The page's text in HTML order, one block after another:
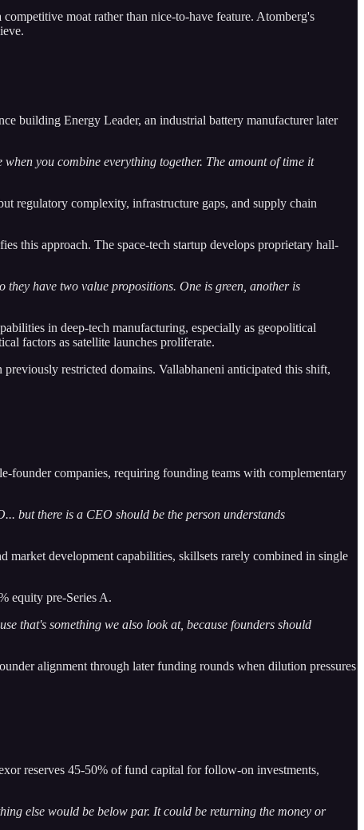
moat rather than nice-to-have feature. Atomberg's
building Energy Leader, an industrial battery manufacturer later
you combine everything together. The amount of time it
regulatory complexity, infrastructure gaps, and supply chain
this approach. The space-tech startup develops proprietary hall-
they have two value propositions. One is green, another is
in deep-tech manufacturing, especially as geopolitical
factors as satellite launches proliferate.
restricted domains. Vallabhaneni anticipated this shift,
founder companies, requiring founding teams with complementary
but there is a CEO should be the person understands
market development capabilities, skillsets rarely combined in single
equity pre-Series A.
that's something we also look at, because founders should
alignment through later funding rounds when dilution pressures
reserves 45-50% of fund capital for follow-on investments,
else would be below par. It could be returning the money or